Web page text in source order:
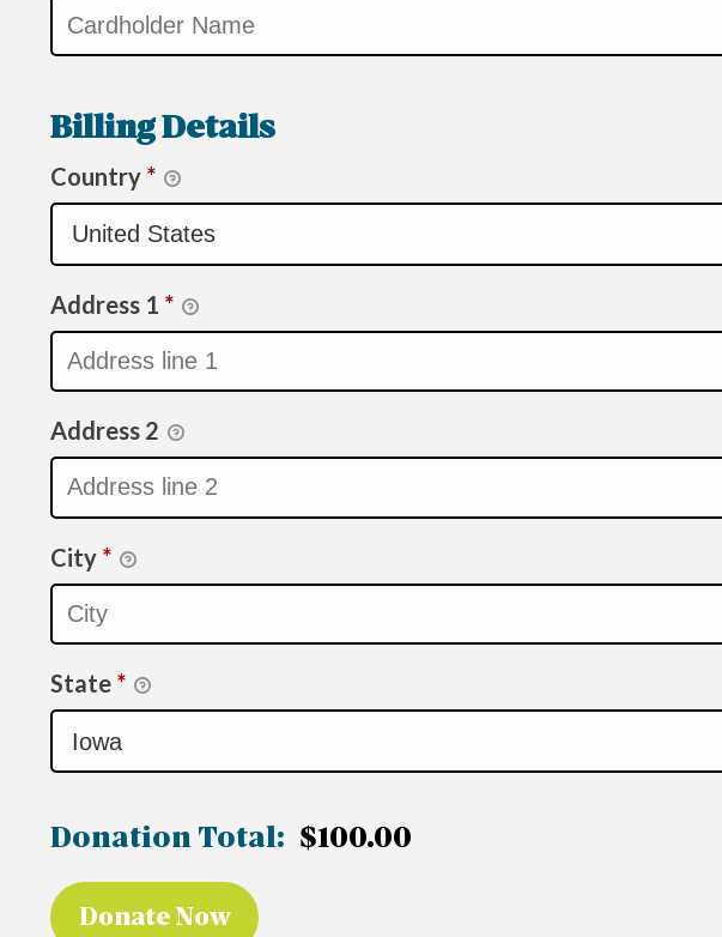
Billing Details
Country *
Address 1 *
Address 2
City *
State *
Donation Total: $100.00